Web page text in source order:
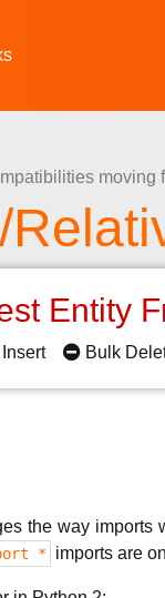
moving
Entity
Bulk
the way imports
* imports are